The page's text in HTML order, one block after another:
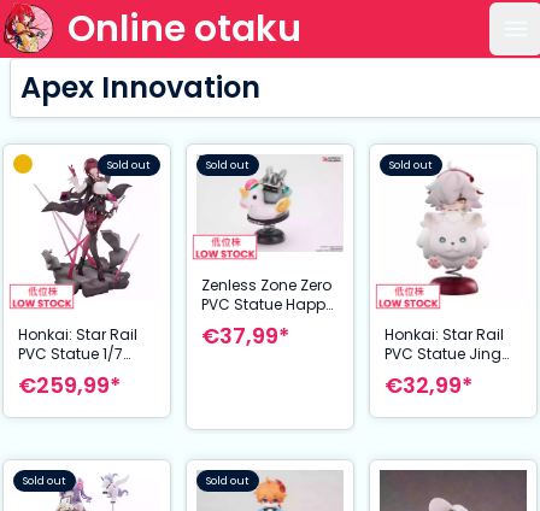
Online otaku
Apex Innovation
Sold out
Honkai: Star Rail
PVC Statue 1/7
Kafka 27 cm
€259,99*
Sold out
Zenless Zone Zero
PVC Statue Happy
Shake Knightboo
9 cm
€37,99*
Sold out
Honkai: Star Rail
PVC Statue Jing
Yuan Chibi Chara
YuraYura Stand 10
€32,99*
Sold out Sold out